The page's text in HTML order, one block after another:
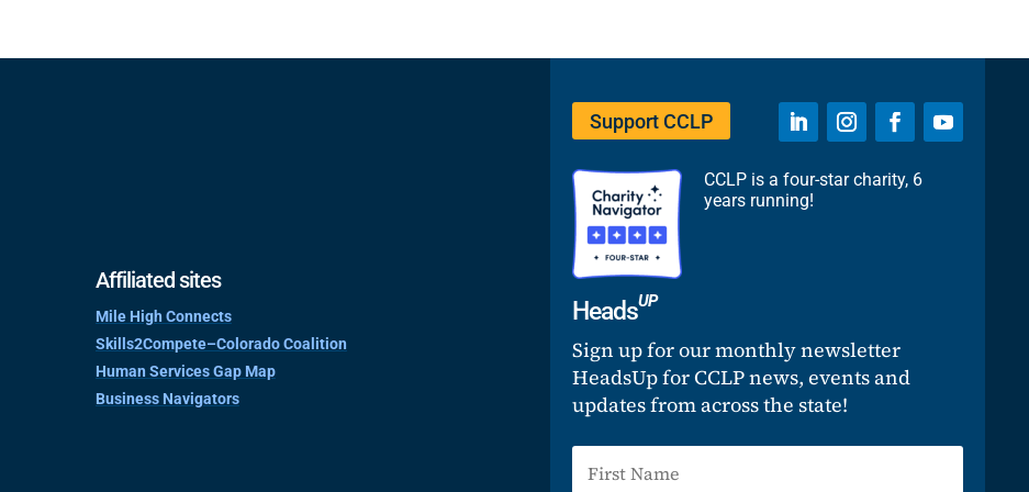
Affiliated sites
Mile High Connects
Skills2Compete–Colorado Coalition
Human Services Gap Map
Business Navigators
Support CCLP
CCLP is a four-star charity, 6
years running!
HeadsUP
Sign up for our monthly newsletter
HeadsUp for CCLP news, events and
updates from across the state!